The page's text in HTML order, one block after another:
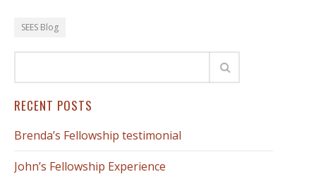
SEES Blog
RECENT POSTS
Brenda’s Fellowship testimonial
John’s Fellowship Experience